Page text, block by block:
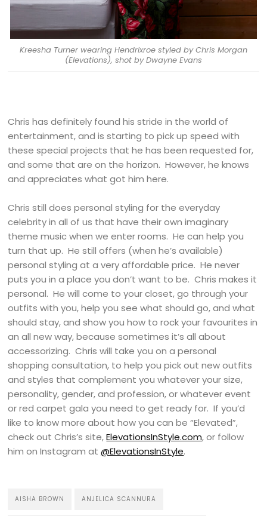
Kreesha Turner wearing Hendrixroe styled by Chris Morgan
(Elevations), shot by Dwayne Evans
Chris has definitely found his stride in the world of
entertainment, and is starting to pick up speed with
these special projects that he has been requested for,
and some that are on the horizon. However, he knows
and appreciates what got him here.
Chris still does personal styling for the everyday
celebrity in all of us that have their own imaginary
theme music when we enter rooms. He can help you
turn that up. He still offers (when he’s available)
personal styling at a very affordable price. He never
puts you in a place you don’t want to be. Chris makes it
personal. He will come to your closet, go through your
outfits with you, help you see what should go, and what
should stay, and show you how to rock your favourites in
an all new way, because sometimes it’s all about
accessorizing. Chris will take you on a personal
shopping consultation, to help you pick out new outfits
and styles that complement you whatever your size,
personality, gender, and profession, or whatever event
or red carpet gala you need to get ready for. If you’d
like to know more about how you can be “Elevated”,
check out Chris’s site,ElevationsInStyle.com, or follow
him on Instagram at@ElevationsInStyle.
AISHA BROWN ANJELICA SCANNURA